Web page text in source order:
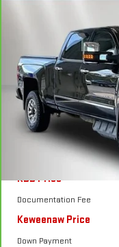
CARBRAVO2019
2500 HDLTZ
Special Offer
Price
VIN:
1GC1KTEY9KF220963
83,225 mi
$637
/month
KBB Price
Documentation Fee
Keweenaw Price
Down Payment